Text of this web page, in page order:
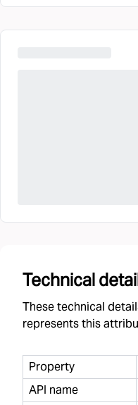
Technical
These technical
represents this
Property
API name